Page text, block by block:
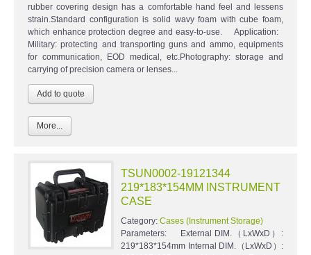
rubber covering design has a comfortable hand feel and lessens
strain.Standard configuration is solid wavy foam with cube foam,
which enhance protection degree and easy-to-use. Application:
Military: protecting and transporting guns and ammo, equipments
for communication, EOD medical, etc.Photography: storage and
carrying of precision camera or lenses...
More...
TSUN0002-19121344
219*183*154MM INSTRUMENT
CASE
Category: Cases (Instrument Storage)
Parameters: External DIM.（LxWxD）:
219*183*154mm Internal DIM.（LxWxD）: